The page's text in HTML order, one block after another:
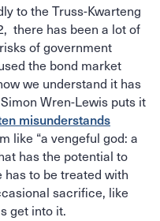
to the Truss-Kwarteng
there has been a lot of
of government
the bond market
we understand it has
Wren-Lewis puts it
misunderstands
like “a vengeful god: a
has the potential to
to be treated with
sacrifice, like
get into it.